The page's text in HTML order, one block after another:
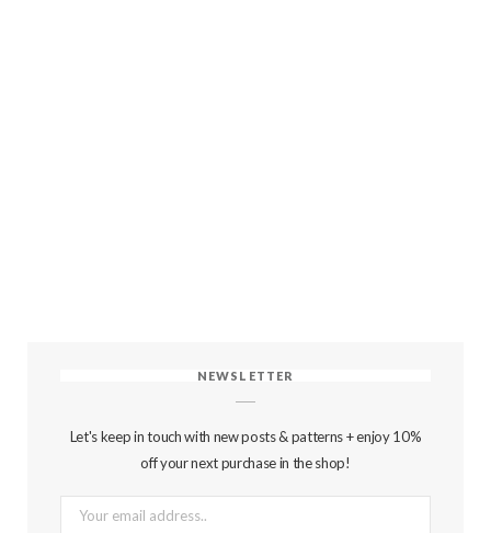
NEWSLETTER
Let's keep in touch with new posts & patterns + enjoy 10%
off your next purchase in the shop!